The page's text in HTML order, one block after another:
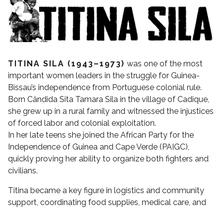
TITINA SILA (1943–1973) was one of the most
important women leaders in the struggle for Guinea-
Bissau’s independence from Portuguese colonial rule.
Born Cândida Sita Tamara Sila in the village of Cadique,
she grew up in a rural family and witnessed the injustices
of forced labor and colonial exploitation.
In her late teens she joined the African Party for the
Independence of Guinea and Cape Verde (PAIGC),
quickly proving her ability to organize both fighters and
civilians.
Titina became a key figure in logistics and community
support, coordinating food supplies, medical care, and